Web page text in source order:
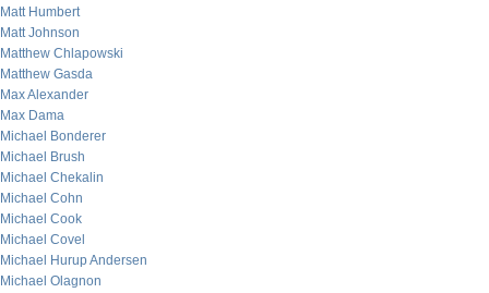
Matt Humbert
Matt Johnson
Matthew Chlapowski
Matthew Gasda
Max Alexander
Max Dama
Michael Bonderer
Michael Brush
Michael Chekalin
Michael Cohn
Michael Cook
Michael Covel
Michael Hurup Andersen
Michael Olagnon